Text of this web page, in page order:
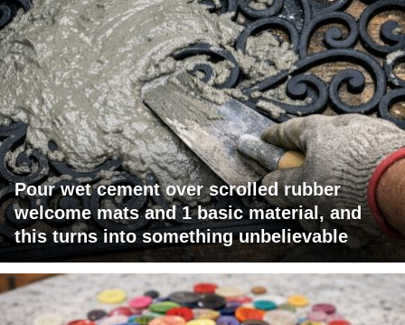
Pour wet cement over scrolled rubber
welcome mats and 1 basic material, and
this turns into something unbelievable